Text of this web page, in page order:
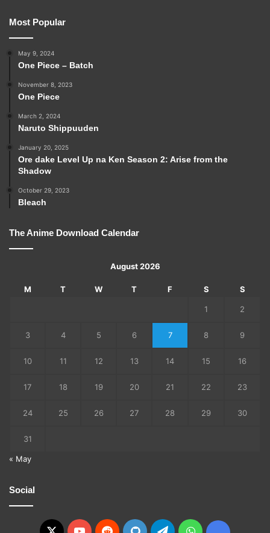
Most Popular
May 9, 2024
One Piece – Batch
November 8, 2023
One Piece
March 2, 2024
Naruto Shippuuden
January 20, 2025
Ore dake Level Up na Ken Season 2: Arise from the
Shadow
October 29, 2023
Bleach
The Anime Download Calendar
August 2026
M T W T F S S
1 2
3 4 5 6 7 8 9
10 11 12 13 14 15 16
17 18 19 20 21 22 23
24 25 26 27 28 29 30
31
« May
Social
X YouTubeRedditGitHubTelegramWhatsApp